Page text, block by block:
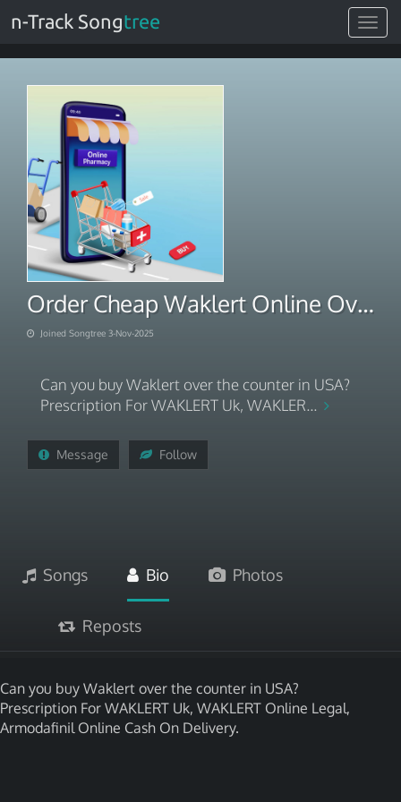
Toggle
n-Track Songtree
Order Cheap Waklert Online Overnight Shipping
Joined Songtree 3-Nov-2025
Can you buy Waklert over the counter in USA?
Prescription For WAKLERT Uk, WAKLER...
Message Follow
Songs Bio Photos
Reposts
Can you buy Waklert over the counter in USA?
Prescription For WAKLERT Uk, WAKLERT Online Legal,
Armodafinil Online Cash On Delivery.